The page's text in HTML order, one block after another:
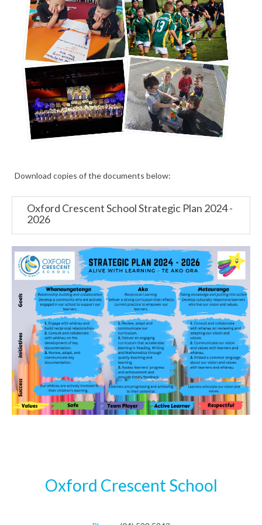
Download copies of the documents below:
Oxford Crescent School Strategic Plan 2024 -
2026
Oxford Crescent School